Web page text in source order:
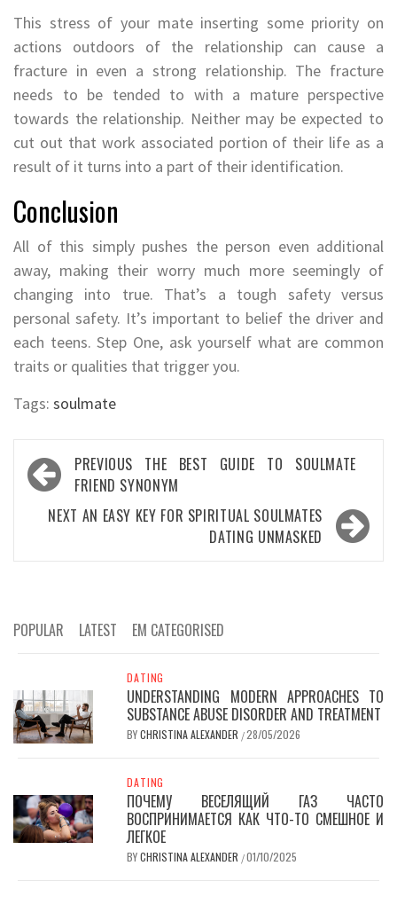
This stress of your mate inserting some priority on
actions outdoors of the relationship can cause a
fracture in even a strong relationship. The fracture
needs to be tended to with a mature perspective
towards the relationship. Neither may be expected to
cut out that work associated portion of their life as a
result of it turns into a part of their identification.
Conclusion
All of this simply pushes the person even additional
away, making their worry much more seemingly of
changing into true. That’s a tough safety versus
personal safety. It’s important to belief the driver and
each teens. Step One, ask yourself what are common
traits or qualities that trigger you.
Tags: soulmate
Post
navigation
PREVIOUS THE BEST GUIDE TO SOULMATE
FRIEND SYNONYM
NEXT AN EASY KEY FOR SPIRITUAL SOULMATES
DATING UNMASKED
POPULAR LATEST EM CATEGORISED
DATING
UNDERSTANDING MODERN APPROACHES TO
SUBSTANCE ABUSE DISORDER AND TREATMENT
BYCHRISTINA ALEXANDER /28/05/2026
DATING
ПОЧЕМУ ВЕСЕЛЯЩИЙ ГАЗ ЧАСТО
ВОСПРИНИМАЕТСЯ КАК ЧТО-ТО СМЕШНОЕ И
ЛЕГКОЕ
BYCHRISTINA ALEXANDER /01/10/2025